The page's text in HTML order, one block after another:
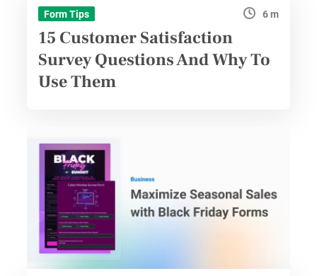
Form Tips 6 m
15 Customer Satisfaction
Survey Questions And Why To
Use Them